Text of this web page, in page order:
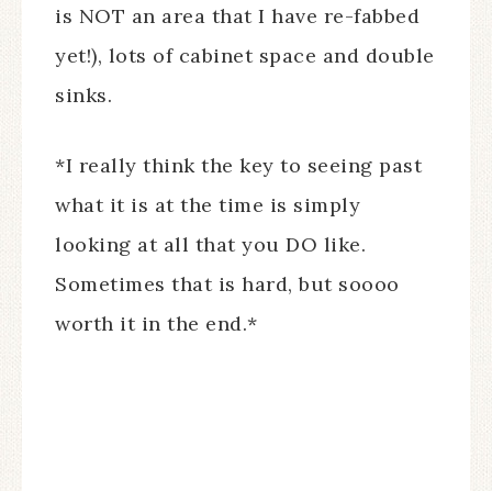
is NOT an area that I have re-fabbed
yet!), lots of cabinet space and double
sinks.
*I really think the key to seeing past
what it is at the time is simply
looking at all that you DO like.
Sometimes that is hard, but soooo
worth it in the end.*